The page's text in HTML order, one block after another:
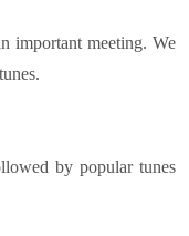
important meeting. We
by popular tunes